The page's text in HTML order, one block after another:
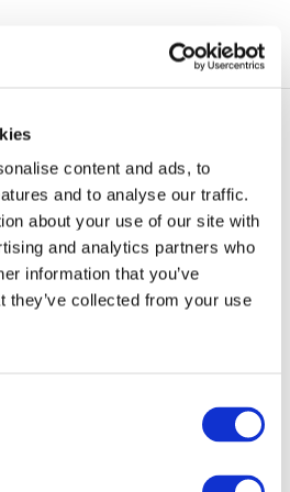
content and ads, to
and to analyse our traffic.
about your use of our site with
and analytics partners who
information that you’ve
they’ve collected from your use
of-
adoption